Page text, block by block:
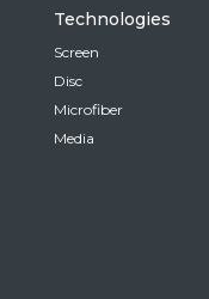
Technologies
Screen
Disc
Microfiber
Media